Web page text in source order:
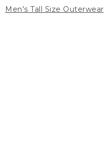
Men's Tall Size Outerwear